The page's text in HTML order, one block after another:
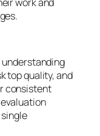
top quality, and
consistent